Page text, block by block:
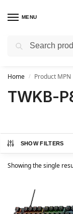
MENU
Get FREE Express
Home / Product MPN
TWKB-
SHOW FILTERS
Showing the single